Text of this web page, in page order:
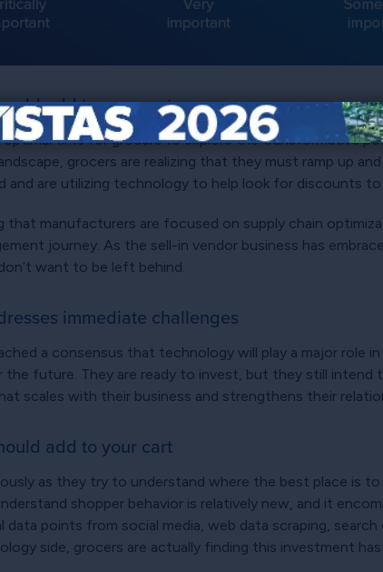
add to your cart
optimal time for grocers to explore the transformative
grocers are realizing that they must ramp up
and are utilizing technology to help look for discounts
that manufacturers are focused on supply chain
journey. As the sell-in vendor business has
want to be left behind.
immediate challenges
a consensus that technology will play a major role
the future. They are ready to invest, but they still
scales with their business and strengthens their
add to your cart
as they try to understand where the best place is
shopper behavior is relatively new, and it
points from social media, web data scraping,
side, grocers are actually finding this investment